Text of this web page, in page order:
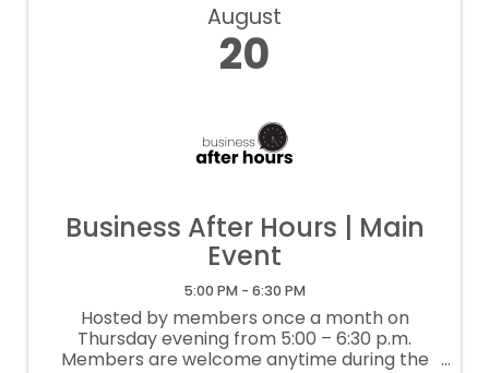
August
20
Business After Hours | Main
Event
5:00 PM - 6:30 PM
Hosted by members once a month on
Thursday evening from 5:00 – 6:30 p.m.
Members are welcome anytime during the